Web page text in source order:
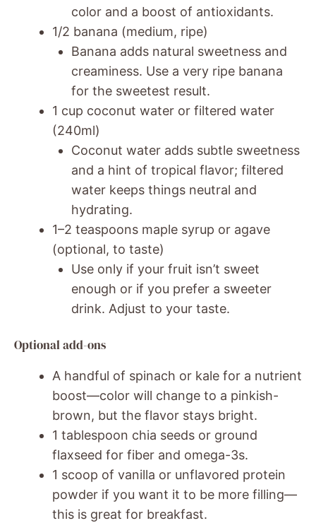
color and a boost of antioxidants.
1/2 banana (medium, ripe)
Banana adds natural sweetness and
creaminess. Use a very ripe banana
for the sweetest result.
1 cup coconut water or filtered water
(240ml)
Coconut water adds subtle sweetness
and a hint of tropical flavor; filtered
water keeps things neutral and
hydrating.
1–2 teaspoons maple syrup or agave
(optional, to taste)
Use only if your fruit isn’t sweet
enough or if you prefer a sweeter
drink. Adjust to your taste.
Optional add-ons
A handful of spinach or kale for a nutrient
boost—color will change to a pinkish-
brown, but the flavor stays bright.
1 tablespoon chia seeds or ground
flaxseed for fiber and omega-3s.
1 scoop of vanilla or unflavored protein
powder if you want it to be more filling—
this is great for breakfast.